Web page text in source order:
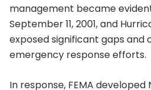
management became
September 11, 2001, and
exposed significant gaps and
emergency response efforts.
In response, FEMA developed